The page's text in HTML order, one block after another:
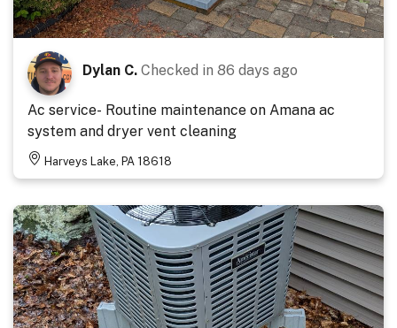
Dylan C. Checked in 86 days ago
Ac service- Routine maintenance on Amana ac
system and dryer vent cleaning
Harveys Lake, PA 18618